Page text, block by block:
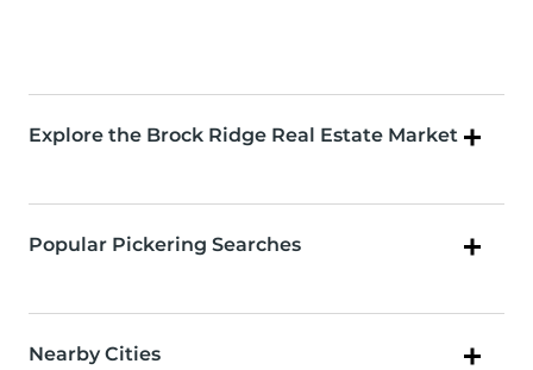
Explore the Brock Ridge Real Estate Market
Popular Pickering Searches
Nearby Cities